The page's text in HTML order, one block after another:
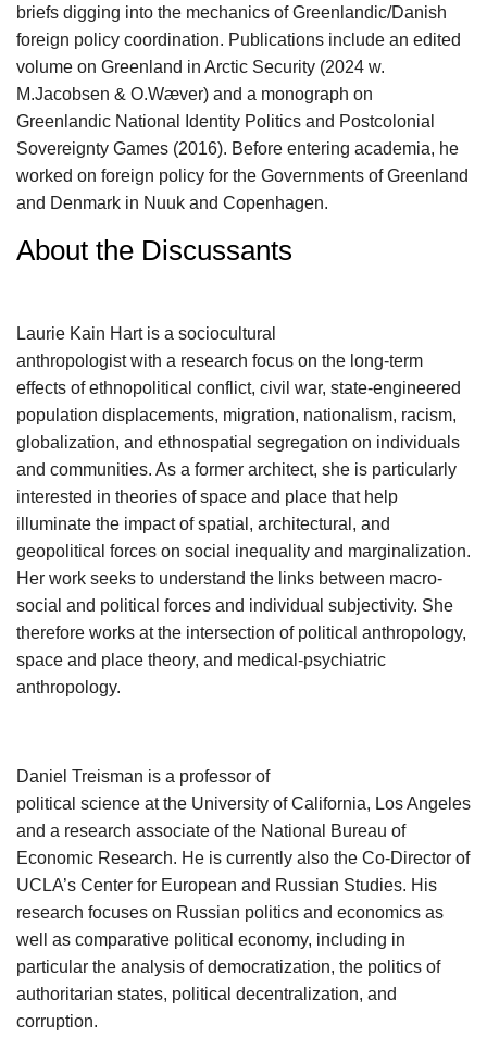
briefs digging into the mechanics of Greenlandic/Danish
foreign policy coordination. Publications include an edited
volume on Greenland in Arctic Security (2024 w.
M.Jacobsen & O.Wæver) and a monograph on
Greenlandic National Identity Politics and Postcolonial
Sovereignty Games (2016). Before entering academia, he
worked on foreign policy for the Governments of Greenland
and Denmark in Nuuk and Copenhagen.
About the Discussants
Laurie Kain Hart is a sociocultural
anthropologist with a research focus on the long-term
effects of ethnopolitical conflict, civil war, state-engineered
population displacements, migration, nationalism, racism,
globalization, and ethnospatial segregation on individuals
and communities. As a former architect, she is particularly
interested in theories of space and place that help
illuminate the impact of spatial, architectural, and
geopolitical forces on social inequality and marginalization.
Her work seeks to understand the links between macro-
social and political forces and individual subjectivity. She
therefore works at the intersection of political anthropology,
space and place theory, and medical-psychiatric
anthropology.
Daniel Treisman is a professor of
political science at the University of California, Los Angeles
and a research associate of the National Bureau of
Economic Research. He is currently also the Co-Director of
UCLA’s Center for European and Russian Studies. His
research focuses on Russian politics and economics as
well as comparative political economy, including in
particular the analysis of democratization, the politics of
authoritarian states, political decentralization, and
corruption.